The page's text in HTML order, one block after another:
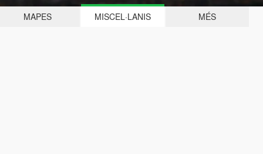
MAPES MISCEL·LANIS MÉS